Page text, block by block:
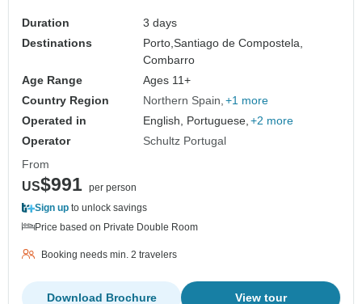
Duration
3 days
Destinations
Porto,Santiago de Compostela,
Combarro
Age Range
Ages 11+
Country Region
Northern Spain +1 more
Operated in
English, Portuguese, +2 more
Operator
Schultz Portugal
From
US$991 per person
Sign up to unlock savings
Price based on Private Double Room
Booking needs min. 2 travelers
View tour
Download Brochure